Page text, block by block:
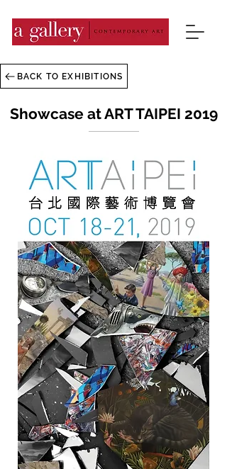
BACK TO EXHIBITIONS
Showcase at ART TAIPEI 2019